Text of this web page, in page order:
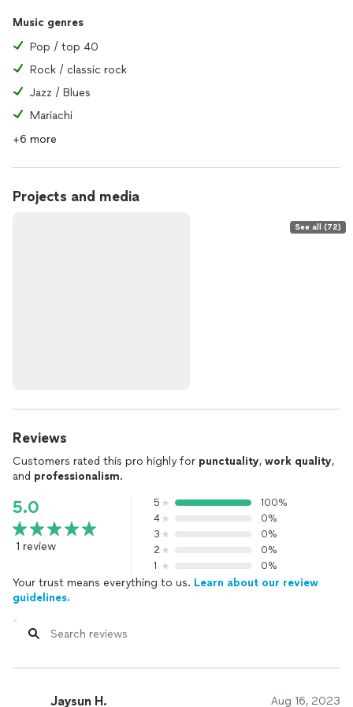
Music genres
Pop / top 40
Rock / classic rock
Jazz / Blues
Mariachi
+6 more
Projects and media
See all (72)
Reviews
Customers rated this pro highly for punctuality, work quality,
and professionalism.
5.0
1 review
5
100%
4
0%
3
0%
2
0%
1
0%
Your trust means everything to us. Learn about our review
guidelines.
Jaysun H. Aug 16, 2023